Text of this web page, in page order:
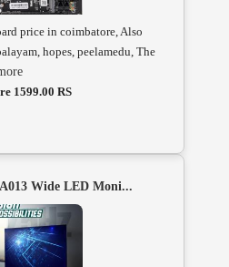
price in coimbatore, Also
hopes, peelamedu, The
1599.00 RS
Wide LED Moni...